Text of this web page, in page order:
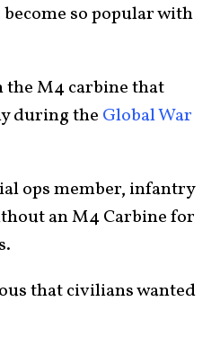
become so popular with
M4 carbine that
during the Global War
ops member, infantry
an M4 Carbine for
that civilians wanted